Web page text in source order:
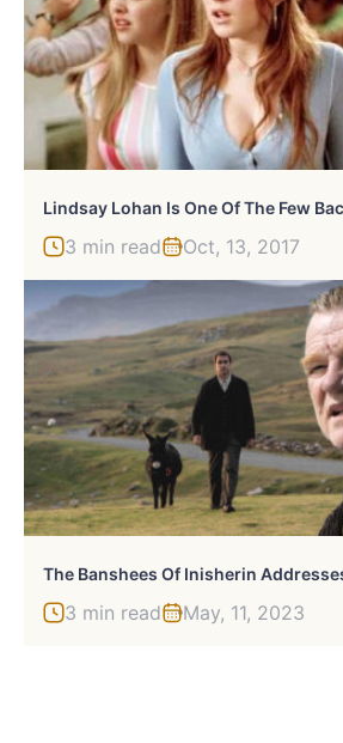
3 min read Oct, 13, 2017
3 min read May, 11, 2023